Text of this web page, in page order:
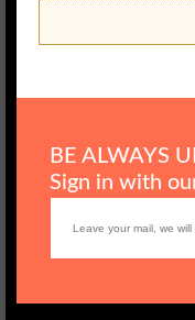
BE ALWAYS
Sign in with